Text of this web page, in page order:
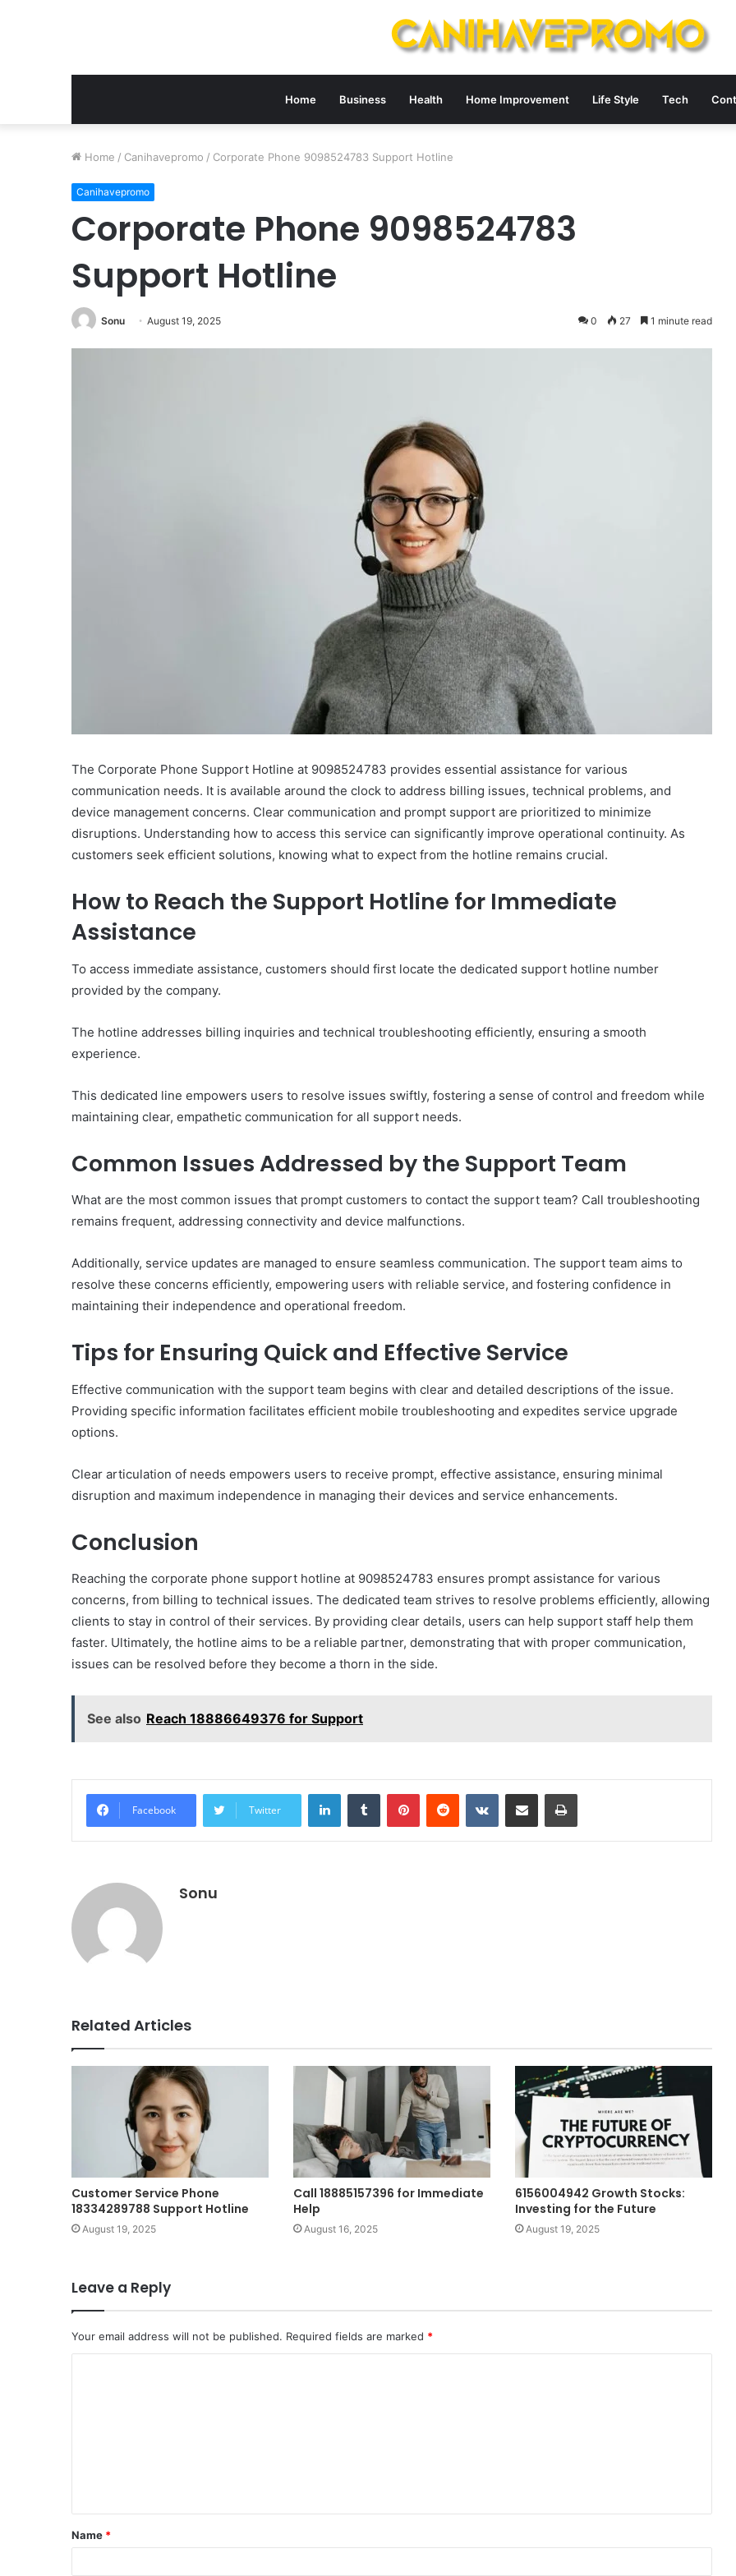
Home Business Health Home Improvement Life Style Tech
Home / Canihavepromo / Corporate Phone 9098524783 Support Hotline
Canihavepromo
Corporate Phone 9098524783
Support Hotline
Sonu August 19, 2025 0 27 1 minute read
The Corporate Phone Support Hotline at 9098524783 provides essential assistance for various
communication needs. It is available around the clock to address billing issues, technical problems, and
device management concerns. Clear communication and prompt support are prioritized to minimize
disruptions. Understanding how to access this service can significantly improve operational continuity. As
customers seek efficient solutions, knowing what to expect from the hotline remains crucial.
How to Reach the Support Hotline for Immediate
Assistance
To access immediate assistance, customers should first locate the dedicated support hotline number
provided by the company.
The hotline addresses billing inquiries and technical troubleshooting efficiently, ensuring a smooth
experience.
This dedicated line empowers users to resolve issues swiftly, fostering a sense of control and freedom while
maintaining clear, empathetic communication for all support needs.
Common Issues Addressed by the Support Team
What are the most common issues that prompt customers to contact the support team? Call troubleshooting
remains frequent, addressing connectivity and device malfunctions.
Additionally, service updates are managed to ensure seamless communication. The support team aims to
resolve these concerns efficiently, empowering users with reliable service, and fostering confidence in
maintaining their independence and operational freedom.
Tips for Ensuring Quick and Effective Service
Effective communication with the support team begins with clear and detailed descriptions of the issue.
Providing specific information facilitates efficient mobile troubleshooting and expedites service upgrade
options.
Clear articulation of needs empowers users to receive prompt, effective assistance, ensuring minimal
disruption and maximum independence in managing their devices and service enhancements.
Conclusion
Reaching the corporate phone support hotline at 9098524783 ensures prompt assistance for various
concerns, from billing to technical issues. The dedicated team strives to resolve problems efficiently, allowing
clients to stay in control of their services. By providing clear details, users can help support staff help them
faster. Ultimately, the hotline aims to be a reliable partner, demonstrating that with proper communication,
issues can be resolved before they become a thorn in the side.
See also Reach 18886649376 for Support
Facebook Twitter
LinkedInTumblr PinterestReddit VKontakteShare via Email Print
Sonu
Related Articles
Customer Service Phone
18334289788 Support Hotline
August 19, 2025
Call 18885157396 for Immediate
Help
August 16, 2025
6156004942 Growth Stocks:
Investing for the Future
August 19, 2025
Leave a Reply
Your email address will not be published. Required fields are marked *
t
*
Name *
Ultimate
Growth
March 2, 2026
Ultimate Catalyst 88888888
Growth Horizon
How
Home
Match2 weeks ago
How to Set Home Practice Goals